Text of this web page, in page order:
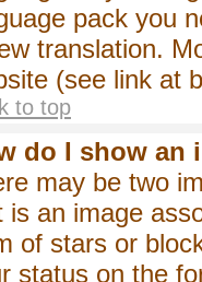
pack you
translation.
(see link at
to top
do I show an
may be two
is an image
of stars or
status on the